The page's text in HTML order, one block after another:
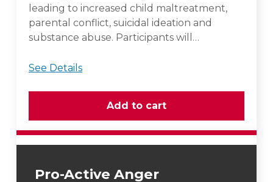
leading to increased child maltreatment,
parental conflict, suicidal ideation and
substance abuse. Participants will…
See Details
Pro-Active Anger